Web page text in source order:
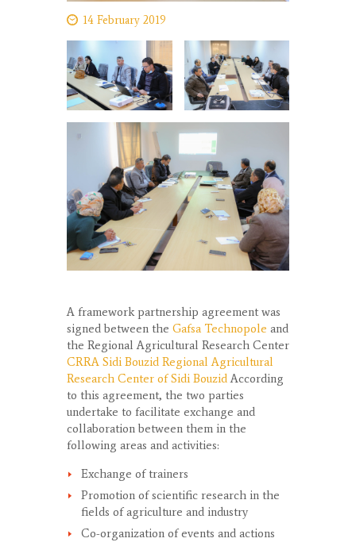
14 February 2019
A framework partnership agreement was
signed between the Gafsa Technopole and
the Regional Agricultural Research Center
CRRA Sidi Bouzid Regional Agricultural
Research Center of Sidi BouzidAccording
to this agreement, the two parties
undertake to facilitate exchange and
collaboration between them in the
following areas and activities:
Exchange of trainers
Promotion of scientific research in the
fields of agriculture and industry
Co-organization of events and actions